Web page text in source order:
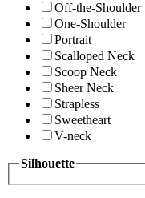
Off-the-Shoulder
One-Shoulder
Portrait
Scalloped Neck
Scoop Neck
Sheer Neck
Strapless
Sweetheart
V-neck
Silhouette